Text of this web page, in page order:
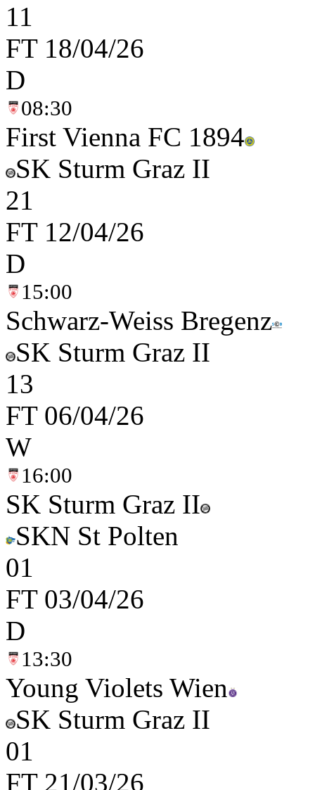
11
FT 18/04/26
D
08:30
First Vienna FC 1894
SK Sturm Graz II
21
FT 12/04/26
D
15:00
Schwarz-Weiss Bregenz
SK Sturm Graz II
13
FT 06/04/26
W
16:00
SK Sturm Graz II
SKN St Polten
01
FT 03/04/26
D
13:30
Young Violets Wien
SK Sturm Graz II
01
FT 21/03/26